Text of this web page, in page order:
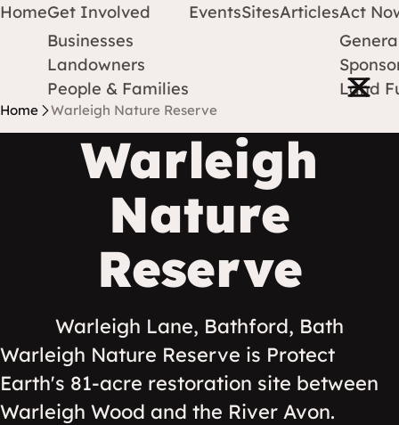
Protect Earth
Skip to content
Open
HomeGet Involved
Businesses
Landowners
People & Families
EventsSitesArticlesAct
Land
Home Warleigh Nature Reserve
Warleigh
Nature
Reserve
Warleigh Lane, Bathford, Bath
Warleigh Nature Reserve is Protect
Earth's 81-acre restoration site between
Warleigh Wood and the River Avon.